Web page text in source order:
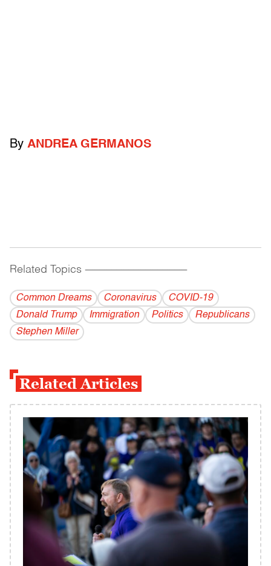
By ANDREA GERMANOS
Related Topics ------------------------------------------
Common Dreams Coronavirus
COVID-19
Donald Trump
Immigration Politics
Republicans
Stephen Miller
Related Articles